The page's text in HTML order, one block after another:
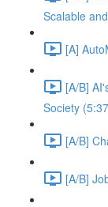
Scalable
[A]
[A/B]
Society
[A/B]
[A/B]